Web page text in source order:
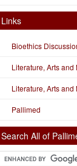
Links
Bioethics
Literature, Arts
Literature, Arts
Pallimed
Search All of